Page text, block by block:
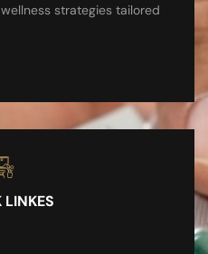
strategies tailored
LINKES